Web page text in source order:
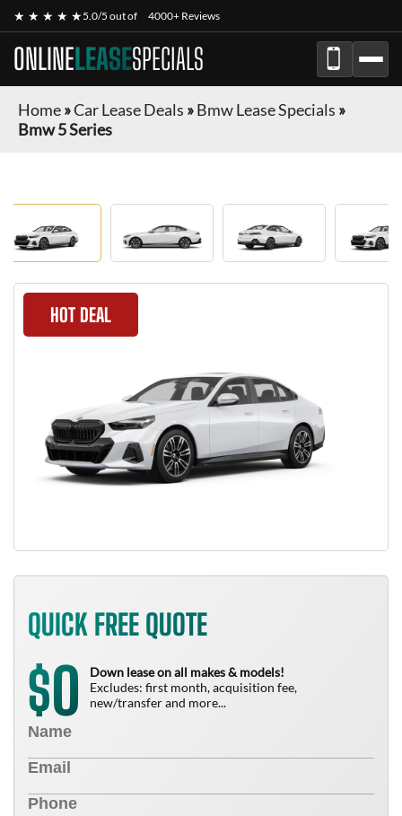
★ ★ ★ ★ ★5.0/5 out of 4000+ Reviews
ONLINELEASESPECIALS
Home»Car Lease Deals »Bmw Lease Specials »
Bmw 5 Series
HOT DEAL
QUICK FREE QUOTE
$0
Down lease on all makes & models!
Excludes: first month, acquisition fee,
new/transfer and more...